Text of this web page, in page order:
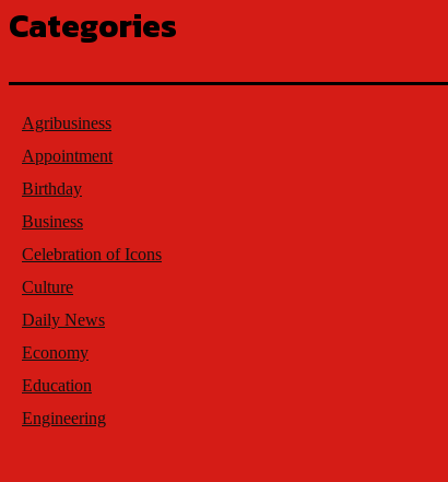
Categories
Agribusiness
Appointment
Birthday
Business
Celebration of Icons
Culture
Daily News
Economy
Education
Engineering